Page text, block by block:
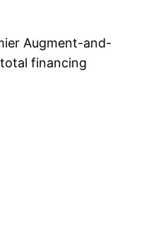
Augment-and-
financing